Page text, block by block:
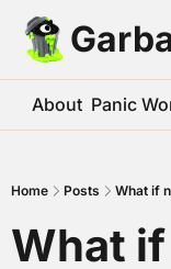
About Panic
Home Posts What if
What